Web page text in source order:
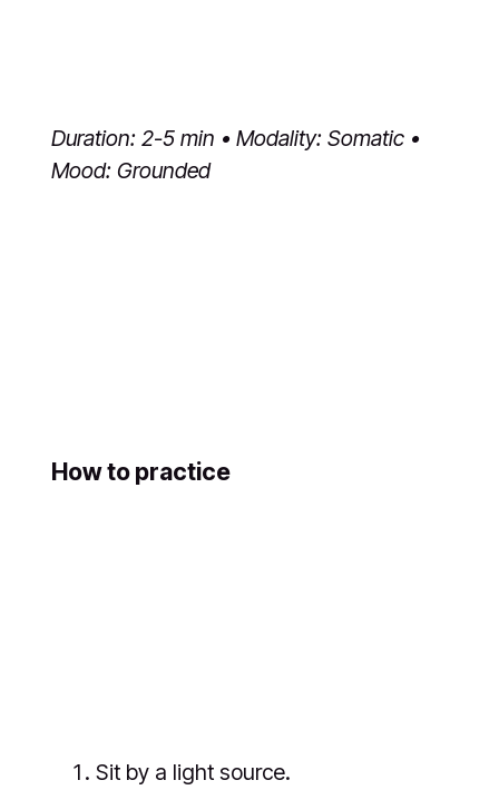
Duration: 2-5 min • Modality: Somatic •
Mood: Grounded
How to practice
Sit by a light source.